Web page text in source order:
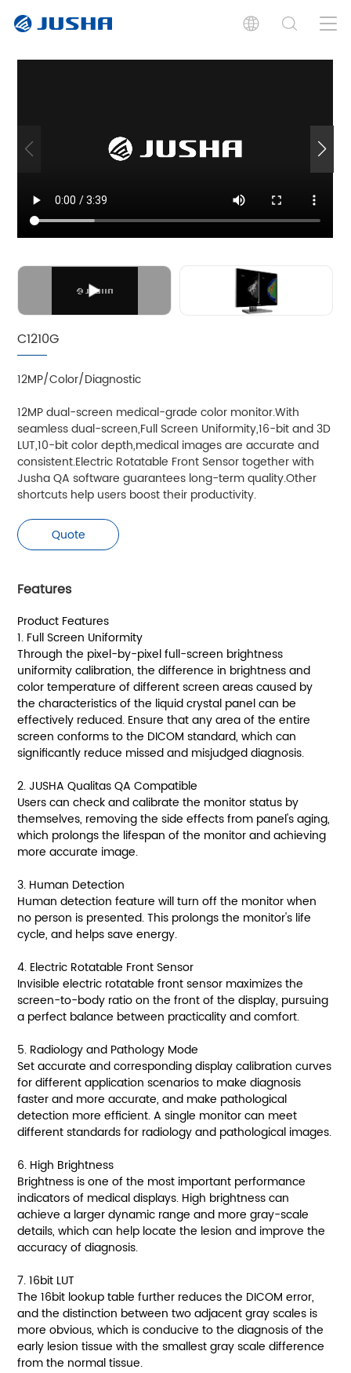
Features Specifications
Graphics Boards
Graphics Boards Graphics Boards
C1210G
12MP/Color/Diagnostic
12MP dual-screen medical-grade color monitor.With
seamless dual-screen,Full Screen Uniformity,16-bit and 3D
LUT,10-bit color depth,medical images are accurate and
consistent.Electric Rotatable Front Sensor together with
Jusha QA software guarantees long-term quality.Other
shortcuts help users boost their productivity.
Quote
Features
Product Features
1. Full Screen Uniformity
Through the pixel-by-pixel full-screen brightness
uniformity calibration, the difference in brightness and
color temperature of different screen areas caused by
the characteristics of the liquid crystal panel can be
effectively reduced. Ensure that any area of the entire
screen conforms to the DICOM standard, which can
significantly reduce missed and misjudged diagnosis.
2. JUSHA Qualitas QA Compatible
Users can check and calibrate the monitor status by
themselves, removing the side effects from panel's aging,
which prolongs the lifespan of the monitor and achieving
more accurate image.
3. Human Detection
Human detection feature will turn off the monitor when
no person is presented. This prolongs the monitor's life
cycle, and helps save energy.
4. Electric Rotatable Front Sensor
Invisible electric rotatable front sensor maximizes the
screen-to-body ratio on the front of the display, pursuing
a perfect balance between practicality and comfort.
5. Radiology and Pathology Mode
Set accurate and corresponding display calibration curves
for different application scenarios to make diagnosis
faster and more accurate, and make pathological
detection more efficient. A single monitor can meet
different standards for radiology and pathological images.
6. High Brightness
Brightness is one of the most important performance
indicators of medical displays. High brightness can
achieve a larger dynamic range and more gray-scale
details, which can help locate the lesion and improve the
accuracy of diagnosis.
7. 16bit LUT
The 16bit lookup table further reduces the DICOM error,
and the distinction between two adjacent gray scales is
more obvious, which is conducive to the diagnosis of the
early lesion tissue with the smallest gray scale difference
from the normal tissue.